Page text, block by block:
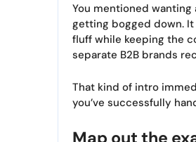
You mentioned
getting bogged down.
fluff while keeping the
separate B2B brands
That kind of intro
you’ve successfully
Map out the